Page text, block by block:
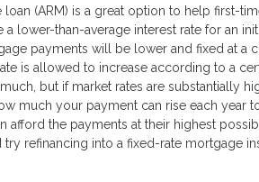
loan (ARM) is a great option to help first-
a lower-than-average interest rate for an
payments will be lower and fixed at a
is allowed to increase according to a
but if market rates are substantially
much your payment can rise each year
afford the payments at their highest
refinancing into a fixed-rate mortgage